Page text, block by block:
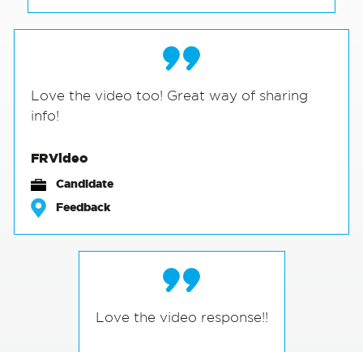
Love the video too! Great way of sharing
info!
FRVideo
Candidate
Feedback
Love the video response!!